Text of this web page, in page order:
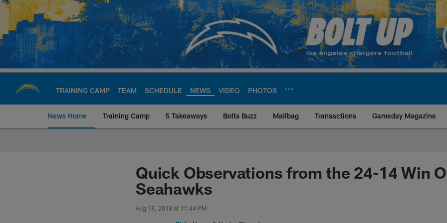
Skip
main
content
TRAINING CAMP TEAM SCHEDULE NEWS VIDEO PHOTOS
News Home Training Camp 5 Takeaways Bolts Buzz Mailbag Transactions Gameday Magazine
Chargers Official Site | Los Angeles
Quick Observations from the 24-14 Win
Seahawks
Aug 18, 2018 at 11:44 PM